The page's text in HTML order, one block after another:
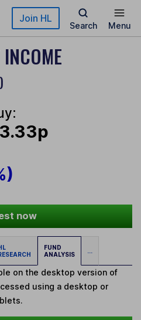
Join HL
Search Menu
now
FUND
ANALYSIS
...
on the desktop version of
using a desktop or